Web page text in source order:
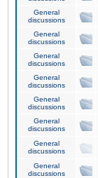
General
discussions
General
discussions
General
discussions
General
discussions
General
discussions
General
discussions
General
discussions
General
discussions